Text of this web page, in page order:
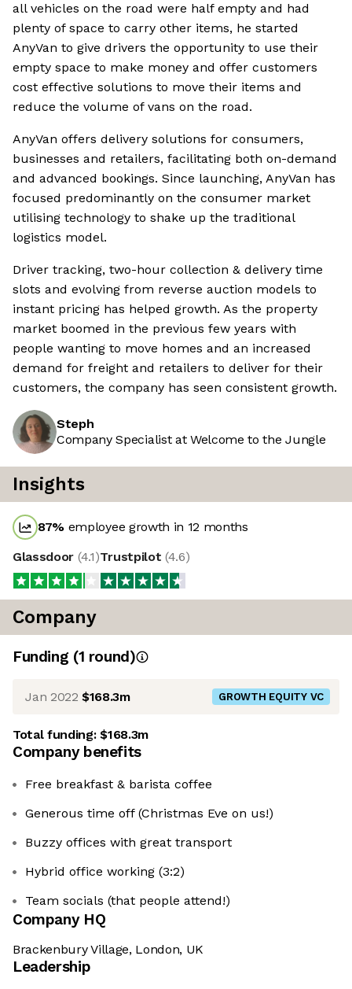
all vehicles on the road were half empty and had
plenty of space to carry other items, he started
AnyVan to give drivers the opportunity to use their
empty space to make money and offer customers
cost effective solutions to move their items and
reduce the volume of vans on the road.
AnyVan offers delivery solutions for consumers,
businesses and retailers, facilitating both on-demand
and advanced bookings. Since launching, AnyVan has
focused predominantly on the consumer market
utilising technology to shake up the traditional
logistics model.
Driver tracking, two-hour collection & delivery time
slots and evolving from reverse auction models to
instant pricing has helped growth. As the property
market boomed in the previous few years with
people wanting to move homes and an increased
demand for freight and retailers to deliver for their
customers, the company has seen consistent growth.
Steph
Company Specialist at Welcome to the Jungle
Insights
87% employee growth in 12 months
Glassdoor (4.1)Trustpilot (4.6)
Company
Funding (1 round)
Jan 2022 $168.3m GROWTH EQUITY VC
Total funding:$168.3m
Company benefits
Free breakfast & barista coffee
Generous time off (Christmas Eve on us!)
Buzzy offices with great transport
Hybrid office working (3:2)
Team socials (that people attend!)
Company HQ
Brackenbury Village, London, UK
Leadership